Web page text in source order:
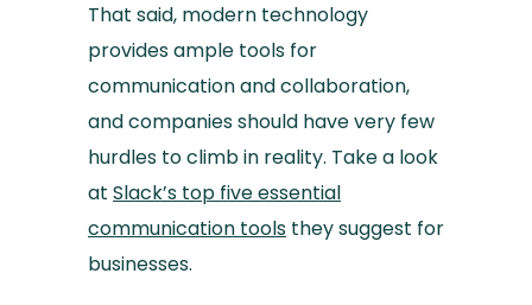
That said, modern technology
provides ample tools for
communication and collaboration,
and companies should have very few
hurdles to climb in reality. Take a look
at Slack’s top five essential
communication tools they suggest for
businesses.